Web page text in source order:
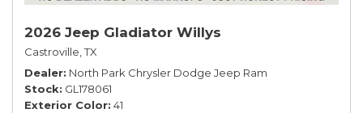
2026 Jeep Gladiator Willys
Castroville, TX
Dealer North Park Chrysler Dodge Jeep Ram
Stock GL178061
Exterior Color 41